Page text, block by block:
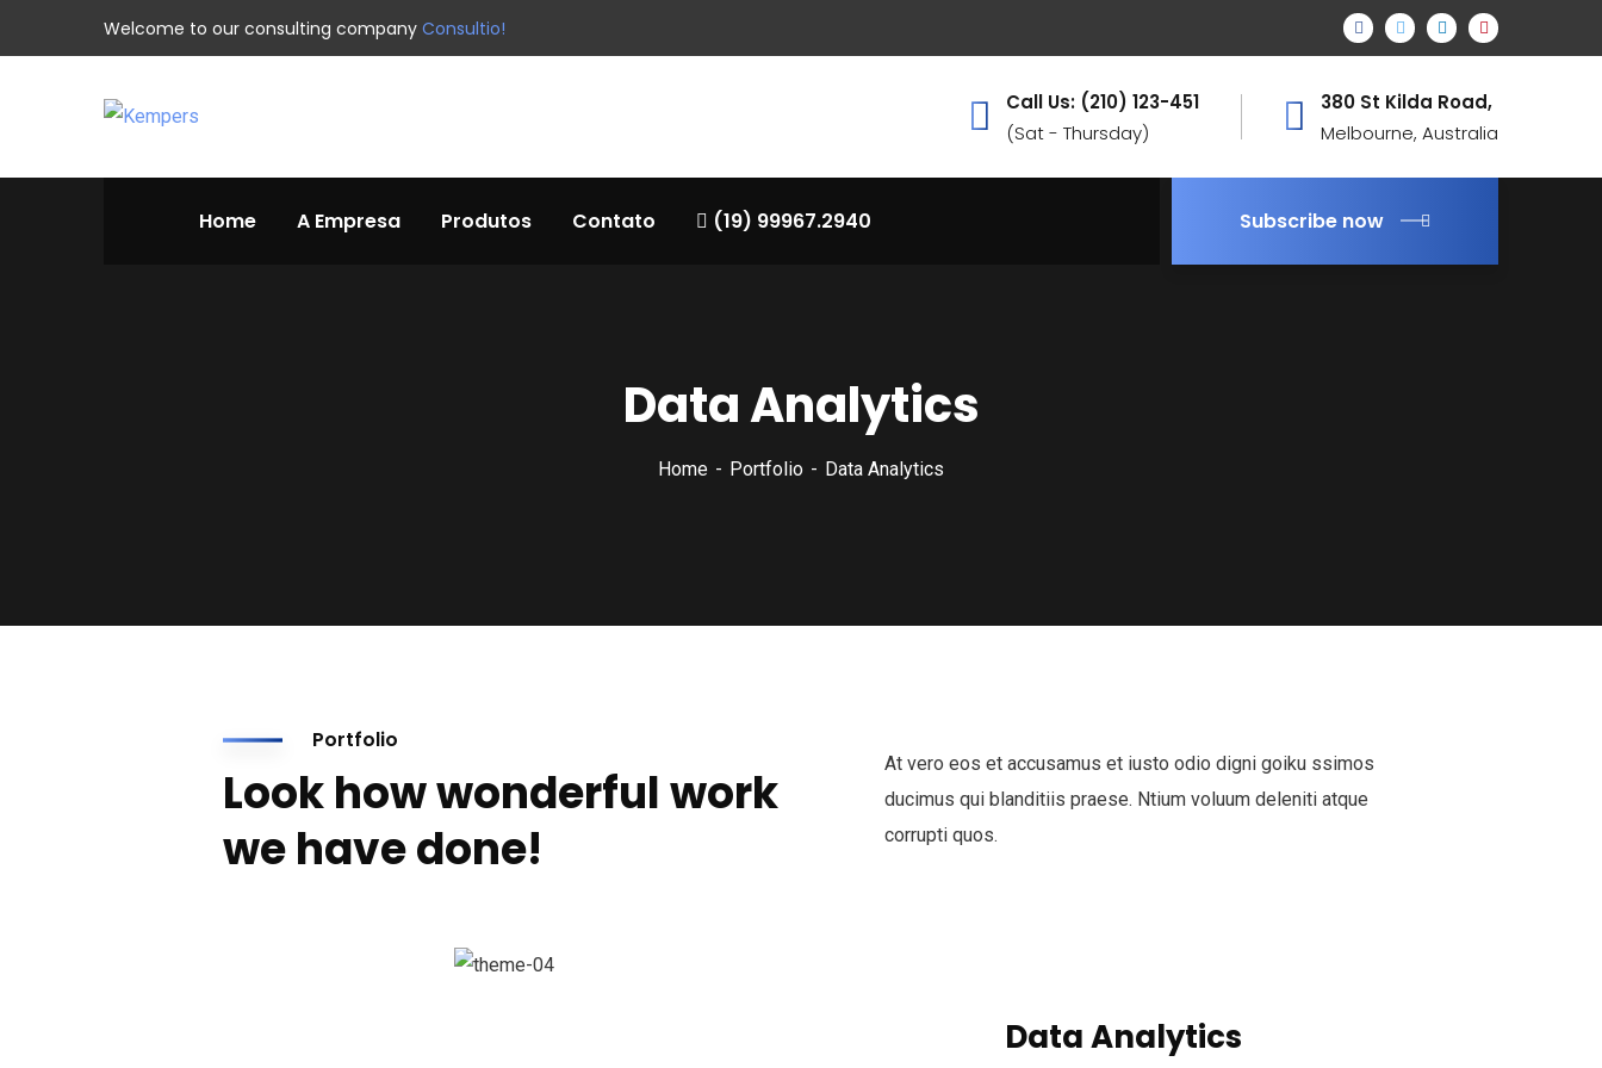
Welcome to our consulting company Consultio!
Call Us: (210) 123-451
(Sat - Thursday)
380 St Kilda Road,
Melbourne, Australia
Home A Empresa Produtos Contato (19) 99967.2940 Subscribe now
Data Analytics
Home Portfolio Data Analytics
Portfolio
Look how wonderful work
we have done!
At vero eos et accusamus et iusto odio digni goiku ssimos
ducimus qui blanditiis praese. Ntium voluum deleniti atque
corrupti quos.
Data Analytics